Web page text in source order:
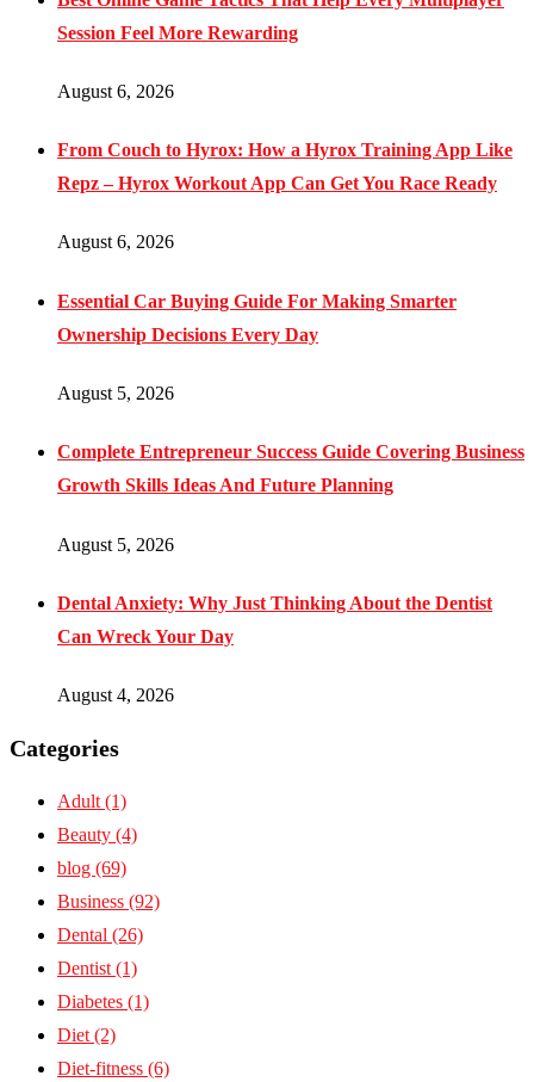
Session Feel More Rewarding
August 6, 2026
From Couch to Hyrox: How a Hyrox Training App Like
Repz – Hyrox Workout App Can Get You Race Ready
August 6, 2026
Essential Car Buying Guide For Making Smarter
Ownership Decisions Every Day
August 5, 2026
Complete Entrepreneur Success Guide Covering Business
Growth Skills Ideas And Future Planning
August 5, 2026
Dental Anxiety: Why Just Thinking About the Dentist
Can Wreck Your Day
August 4, 2026
Categories
Adult (1)
Beauty (4)
blog (69)
Business (92)
Dental (26)
Dentist (1)
Diabetes (1)
Diet (2)
Diet-fitness (6)